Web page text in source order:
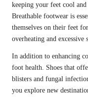
keeping your feet cool
Breathable footwear is
themselves on their feet
overheating and excessive
In addition to enhancing
foot health. Shoes that
blisters and fungal
you explore new